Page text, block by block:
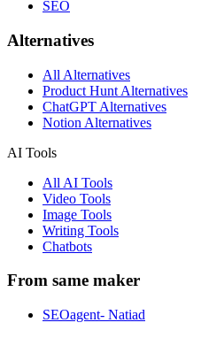
SEO
Alternatives
All Alternatives
Product Hunt Alternatives
ChatGPT Alternatives
Notion Alternatives
AI Tools
All AI Tools
Video Tools
Image Tools
Writing Tools
Chatbots
From same maker
SEOagent- Natiad